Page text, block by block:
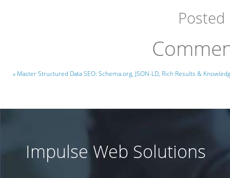
« Master Structured Data SEO: Schema.org, JSON-LD, Rich Results &
Impulse Web Solutions